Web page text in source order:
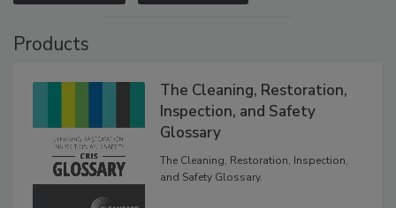
VIEW RESULTS POLL ARCHIVE
The Cleaning, Restoration,
Inspection, and Safety
Glossary
The Cleaning, Restoration, Inspection,